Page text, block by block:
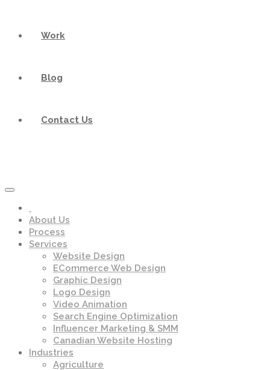
Work
Blog
Contact Us
About Us
Process
Services
Website Design
ECommerce Web Design
Graphic Design
Logo Design
Video Animation
Search Engine Optimization
Influencer Marketing & SMM
Canadian Website Hosting
Industries
Agriculture